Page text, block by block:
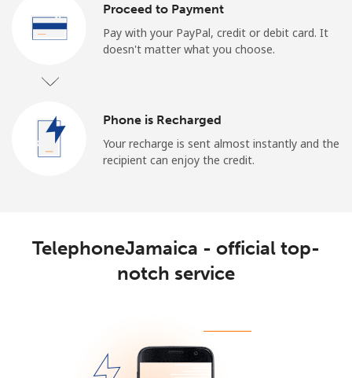
Continue with
Proceed to Payment
Pay with your PayPal, credit or debit card. It
doesn't matter what you choose.
Phone is Recharged
Your recharge is sent almost instantly and the
recipient can enjoy the credit.
TelephoneJamaica - official top-
notch service